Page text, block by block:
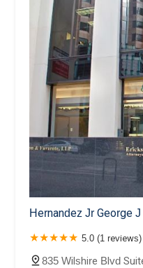
Hernandez Jr George J
5.0 (1 reviews)
835 Wilshire Blvd